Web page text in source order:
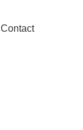
Contact